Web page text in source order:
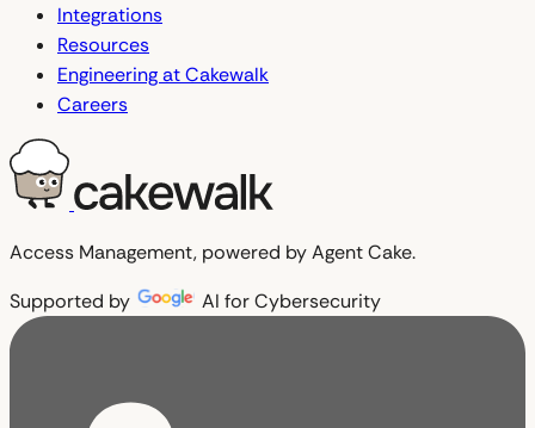
Integrations
Resources
Engineering at Cakewalk
Careers
Access Management, powered by Agent Cake.
Supported by
AI for Cybersecurity